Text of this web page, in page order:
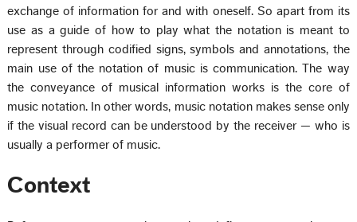
exchange of information for and with oneself. So apart from its
use as a guide of how to play what the notation is meant to
represent through codified signs, symbols and annotations, the
main use of the notation of music is communication. The way
the conveyance of musical information works is the core of
music notation. In other words, music notation makes sense only
if the visual record can be understood by the receiver — who is
usually a performer of music.
Context